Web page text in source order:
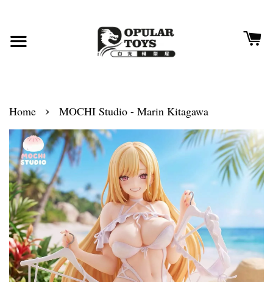
Home › MOCHI Studio - Marin Kitagawa